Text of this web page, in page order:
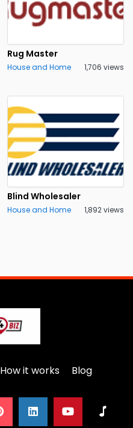
Rug Master
House and Home 1,706 views
Blind Wholesaler
House and Home 1,892 views
How it works Blog